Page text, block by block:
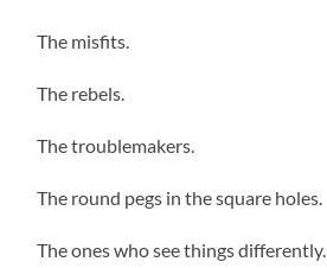
The misfits.
The rebels.
The troublemakers.
The round pegs in the square holes.
The ones who see things differently.